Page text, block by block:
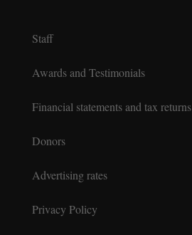
Staff
Awards and Testimonials
Financial statements and tax returns
Donors
Advertising rates
Privacy Policy